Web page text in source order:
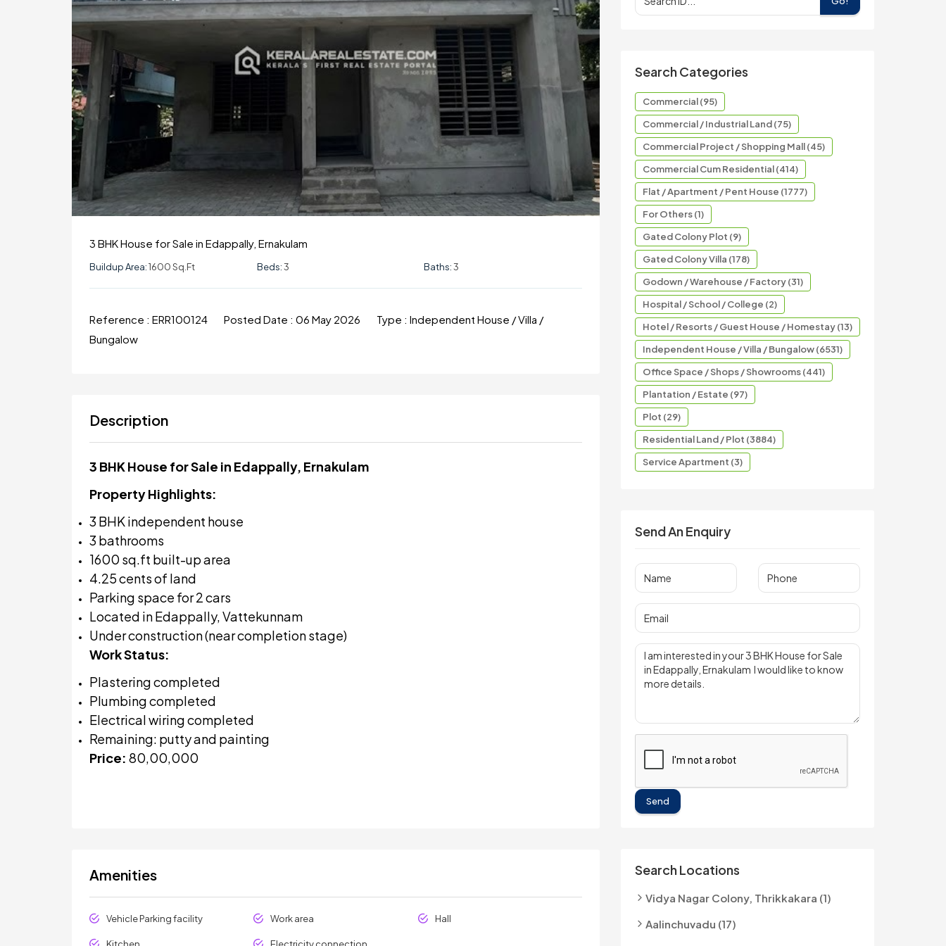
3 BHK House for Sale in Edappally, Ernakulam
Buildup Area:1600 Sq.ft Beds:3 Baths:3
Reference : ERR100124 Posted Date : 06 May 2026 Type : Independent House / Villa /
Bungalow
Description
3 BHK House for Sale in Edappally, Ernakulam
Property Highlights:
3 BHK independent house
3 bathrooms
1600 sq.ft built-up area
4.25 cents of land
Parking space for 2 cars
Located in Edappally, Vattekunnam
Under construction (near completion stage)
Work Status:
Plastering completed
Plumbing completed
Electrical wiring completed
Remaining: putty and painting
Price: ₹80,00,000
Amenities
Vehicle Parking facility Work area Hall
Search Categories
Commercial (95)
Commercial / Industrial Land (75)
Commercial Project / Shopping Mall (45)
Commercial Cum Residential (414)
Flat / Apartment / Pent House (1777)
For Others (1)
Gated Colony Plot (9)
Gated Colony Villa (178)
Godown / Warehouse / Factory (31)
Hospital / School / College (2)
Hotel / Resorts / Guest House / Homestay (13)
Independent House / Villa / Bungalow (6531)
Office Space / Shops / Showrooms (441)
Plantation / Estate (97)
Plot (29)
Residential Land / Plot (3884)
Service Apartment (3)
Send An Enquiry
Send
Search Locations
Vidya Nagar Colony, Thrikkakara (1)
Aalinchuvadu (17)